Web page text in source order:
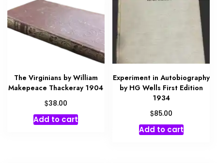
The Virginians by William
Makepeace Thackeray 1904
$38.00
Add to cart
Experiment in Autobiography
by HG Wells First Edition
1934
$85.00
Add to cart